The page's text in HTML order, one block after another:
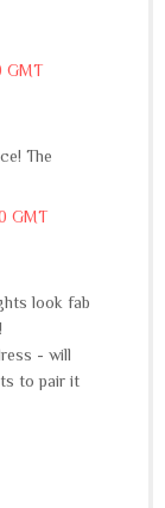
GMT
The
GMT
look fab
- will
to pair it